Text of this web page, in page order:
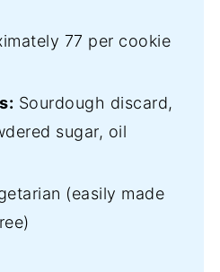
77 per cookie
Sourdough discard,
sugar, oil
(easily made